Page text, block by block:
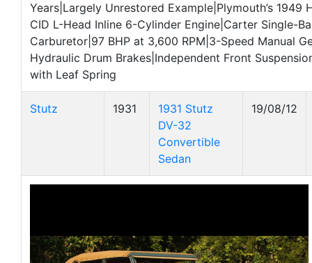
Years|Largely Unrestored Example|Plymouth’s 1949
CID L-Head Inline 6-Cylinder Engine|Carter Single-
Carburetor|97 BHP at 3,600 RPM|3-Speed Manual
Hydraulic Drum Brakes|Independent Front
with Leaf Spring
Stutz 1931
1931 Stutz
DV-32
Convertible
Sedan
19/08/12